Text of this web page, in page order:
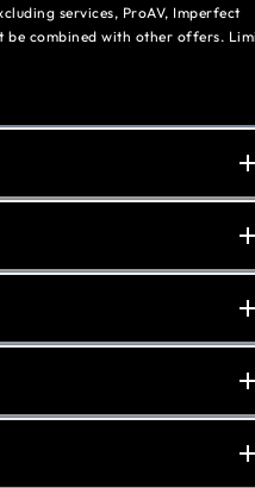
services, ProAV, Imperfect
be combined with other offers.